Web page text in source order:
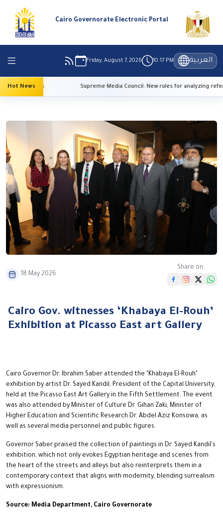
Cairo Governorate Electronic Portal
Friday, August 7, 2026 10:17 PM العربية
Hot News Supreme Media Council: New rules for analyzing
18 May 2026
Share on
Cairo Gov. witnesses ‘Khabaya El-Rouh’
Exhibition at Picasso East art Gallery
Cairo Governor Dr. Ibrahim Saber attended the "Khabaya El-Rouh"
exhibition by artist Dr. Sayed Kandil, President of the Capital University,
held at the Picasso East Art Gallery in the Fifth Settlement. The event
was also attended by Minister of Culture Dr. Gihan Zaki, Minister of
Higher Education and Scientific Research Dr. Abdel Aziz Konsowa, as
well as several media personnel and public figures.
Governor Saber praised the collection of paintings in Dr. Sayed Kandil's
exhibition, which not only evokes Egyptian heritage and scenes from
the heart of the streets and alleys but also reinterprets them in a
contemporary context that aligns with modernity, blending surrealism
with expressionism.
Source: Media Department, Cairo Governorate